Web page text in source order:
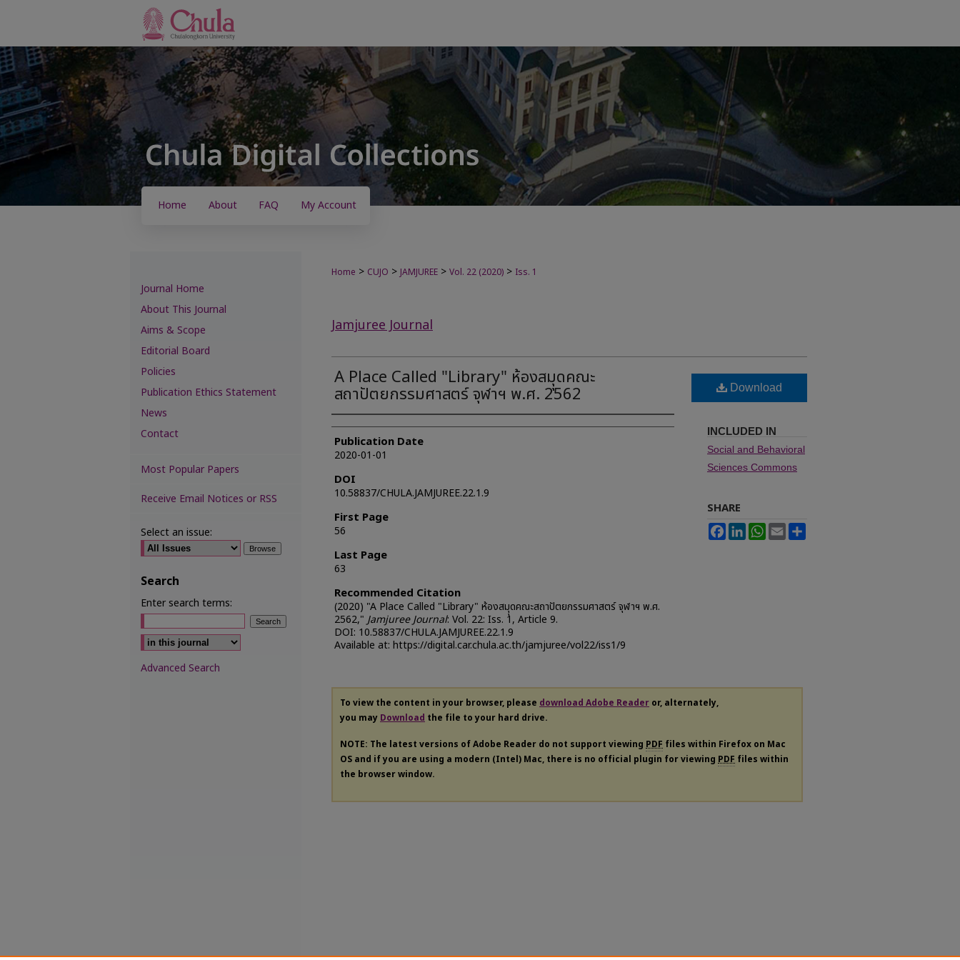
Home About FAQ My Account
Home > CUJO > JAMJUREE > Vol. 22 (2020) > Iss. 1
Jamjuree Journal
A Place Called "Library" ห้องสมุุดคณะ
สถาปัตยกรรมศาสตร์ จุฬาฯ พ.ศ. 2562
Authors
Publication Date
2020-01-01
DOI
10.58837/CHULA.JAMJUREE.22.1.9
First Page
56
Last Page
63
Recommended Citation
(2020) "A Place Called "Library" ห้องสมุุดคณะสถาปัตยกรรมศาสตร์ จุฬาฯ พ.ศ.
2562,"Jamjuree Journal: Vol. 22: Iss. 1, Article 9.
DOI: 10.58837/CHULA.JAMJUREE.22.1.9
Available at: https://digital.car.chula.ac.th/jamjuree/vol22/iss1/9
Download
INCLUDED IN
Social and Behavioral
Sciences Commons
SHARE
FacebookLinkedInWhatsApp
Email
To view the content in your browser, please download Adobe Reader or, alternately,
you may Download the file to your hard drive.
NOTE: The latest versions of Adobe Reader do not support viewing PDF files within Firefox on Mac
OS and if you are using a modern (Intel) Mac, there is no official plugin for viewing PDF files within
the browser window.
Journal Home
About This Journal
Aims & Scope
Editorial Board
Policies
Publication Ethics Statement
News
Contact
Most Popular Papers
Receive Email Notices or RSS
Select an issue:
Search
Enter search terms:
Select context to search:
Advanced Search